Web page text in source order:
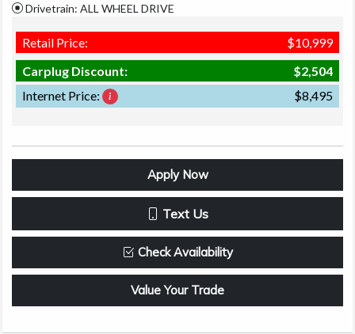
Drivetrain: ALL WHEEL DRIVE
Retail Price:
$10,999
Carplug Discount:
$2,504
Internet Price:
$8,495
Apply Now
Text Us
Check Availability
Value Your Trade